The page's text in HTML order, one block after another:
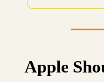
Apple